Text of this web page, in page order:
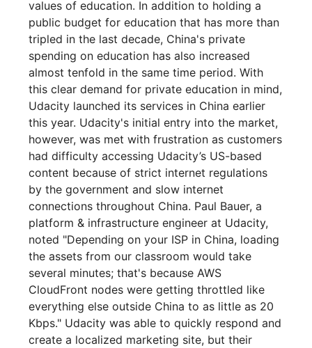
values of education. In addition to holding a
public budget for education that has more than
tripled in the last decade, China's private
spending on education has also increased
almost tenfold in the same time period. With
this clear demand for private education in mind,
Udacity launched its services in China earlier
this year. Udacity's initial entry into the market,
however, was met with frustration as customers
had difficulty accessing Udacity’s US-based
content because of strict internet regulations
by the government and slow internet
connections throughout China. Paul Bauer, a
platform & infrastructure engineer at Udacity,
noted "Depending on your ISP in China, loading
the assets from our classroom would take
several minutes; that's because AWS
CloudFront nodes were getting throttled like
everything else outside China to as little as 20
Kbps." Udacity was able to quickly respond and
create a localized marketing site, but their